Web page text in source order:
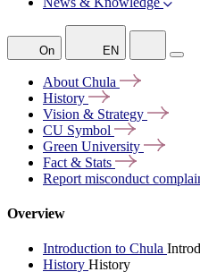
On EN
About Chula
History
Vision & Strategy
CU Symbol
Green University
Fact & Stats
Report misconduct
Overview
Introduction to Chula
History History